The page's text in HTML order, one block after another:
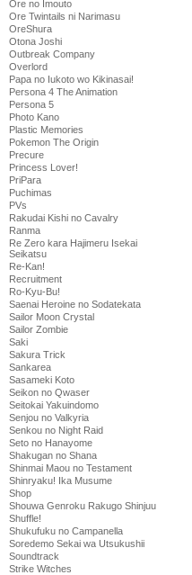
Ore no Imouto
Ore Twintails ni Narimasu
OreShura
Otona Joshi
Outbreak Company
Overlord
Papa no Iukoto wo Kikinasai!
Persona 4 The Animation
Persona 5
Photo Kano
Plastic Memories
Pokemon The Origin
Precure
Princess Lover!
PriPara
Puchimas
PVs
Rakudai Kishi no Cavalry
Ranma
Re Zero kara Hajimeru Isekai
Seikatsu
Re-Kan!
Recruitment
Ro-Kyu-Bu!
Saenai Heroine no Sodatekata
Sailor Moon Crystal
Sailor Zombie
Saki
Sakura Trick
Sankarea
Sasameki Koto
Seikon no Qwaser
Seitokai Yakuindomo
Senjou no Valkyria
Senkou no Night Raid
Seto no Hanayome
Shakugan no Shana
Shinmai Maou no Testament
Shinryaku! Ika Musume
Shop
Shouwa Genroku Rakugo Shinjuu
Shuffle!
Shukufuku no Campanella
Soredemo Sekai wa Utsukushii
Soundtrack
Strike Witches